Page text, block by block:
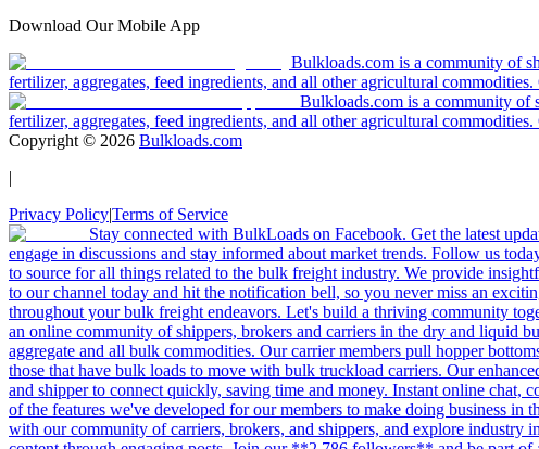
Download Our Mobile App
Bulkloads.com is a community of
fertilizer, aggregates, feed ingredients, and all other agricultural
Bulkloads.com is a community of
fertilizer, aggregates, feed ingredients, and all other agricultural
Copyright © 2026 Bulkloads.com
|
Privacy Policy|Terms of Service
Stay connected with BulkLoads on Facebook. Get the latest
engage in discussions and stay informed about market trends. Follow us
to source for all things related to the bulk freight industry. We provide
to our channel today and hit the notification bell, so you never miss an
throughout your bulk freight endeavors. Let's build a thriving community
an online community of shippers, brokers and carriers in the dry and liquid
aggregate and all bulk commodities. Our carrier members pull hopper
those that have bulk loads to move with bulk truckload carriers. Our
and shipper to connect quickly, saving time and money. Instant online
of the features we've developed for our members to make doing business in
with our community of carriers, brokers, and shippers, and explore